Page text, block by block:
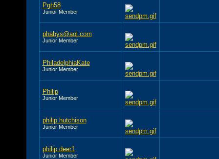
Pgh58
Junior Member
phabys@aol.com
Junior Member
PhiladelphiaKate
Junior Member
Philip
Junior Member
philip hutchison
Junior Member
philip.deer1
Junior Member